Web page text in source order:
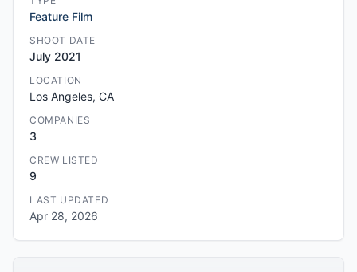
Feature Film
SHOOT DATE
July 2021
LOCATION
Los Angeles, CA
COMPANIES
3
CREW LISTED
9
LAST UPDATED
Apr 28, 2026